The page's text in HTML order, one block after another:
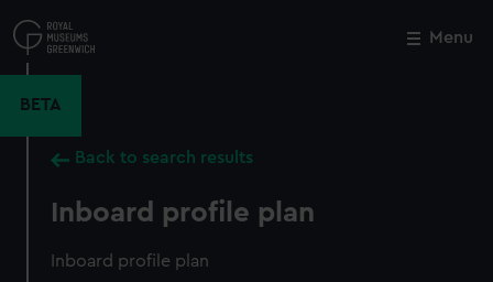
to
main
Menu
BETA
Back to search results
Inboard profile plan
Inboard profile plan
Close